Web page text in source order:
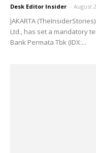
Desk Editor Insider - August
JAKARTA
Ltd., has set a mandatory
Bank Permata Tbk (IDX:...